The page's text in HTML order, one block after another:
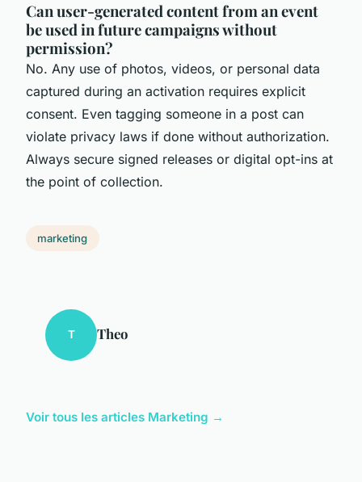
Can user-generated content from an event
be used in future campaigns without
permission?
No. Any use of photos, videos, or personal data
captured during an activation requires explicit
consent. Even tagging someone in a post can
violate privacy laws if done without authorization.
Always secure signed releases or digital opt-ins at
the point of collection.
marketing
T Theo
Voir tous les articles Marketing →